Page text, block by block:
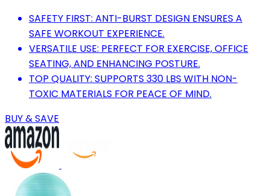
SAFETY FIRST: ANTI-BURST DESIGN ENSURES A
SAFE WORKOUT EXPERIENCE.
VERSATILE USE: PERFECT FOR EXERCISE, OFFICE
SEATING, AND ENHANCING POSTURE.
TOP QUALITY: SUPPORTS 330 LBS WITH NON-
TOXIC MATERIALS FOR PEACE OF MIND.
BUY & SAVE